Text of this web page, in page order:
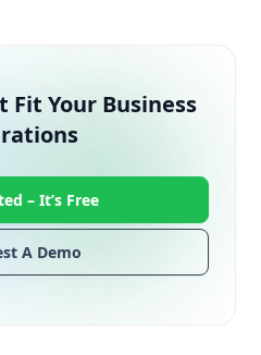
Fit Your Business
A Demo
–It’s Free